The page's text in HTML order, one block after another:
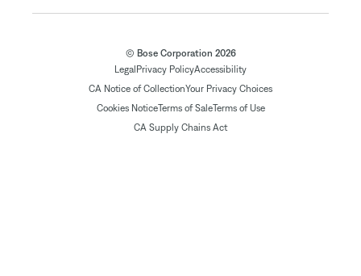
© Bose Corporation 2026
Legal Privacy PolicyAccessibility
CA Notice of CollectionYour Privacy Choices
Cookies NoticeTerms of SaleTerms of Use
CA Supply Chains Act